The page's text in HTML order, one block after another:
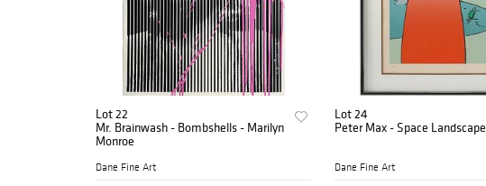
Lot 22
Mr. Brainwash - Bombshells - Marilyn
Monroe
Dane Fine Art
Lot 24
Peter Max - Space Landscape
Dane Fine Art